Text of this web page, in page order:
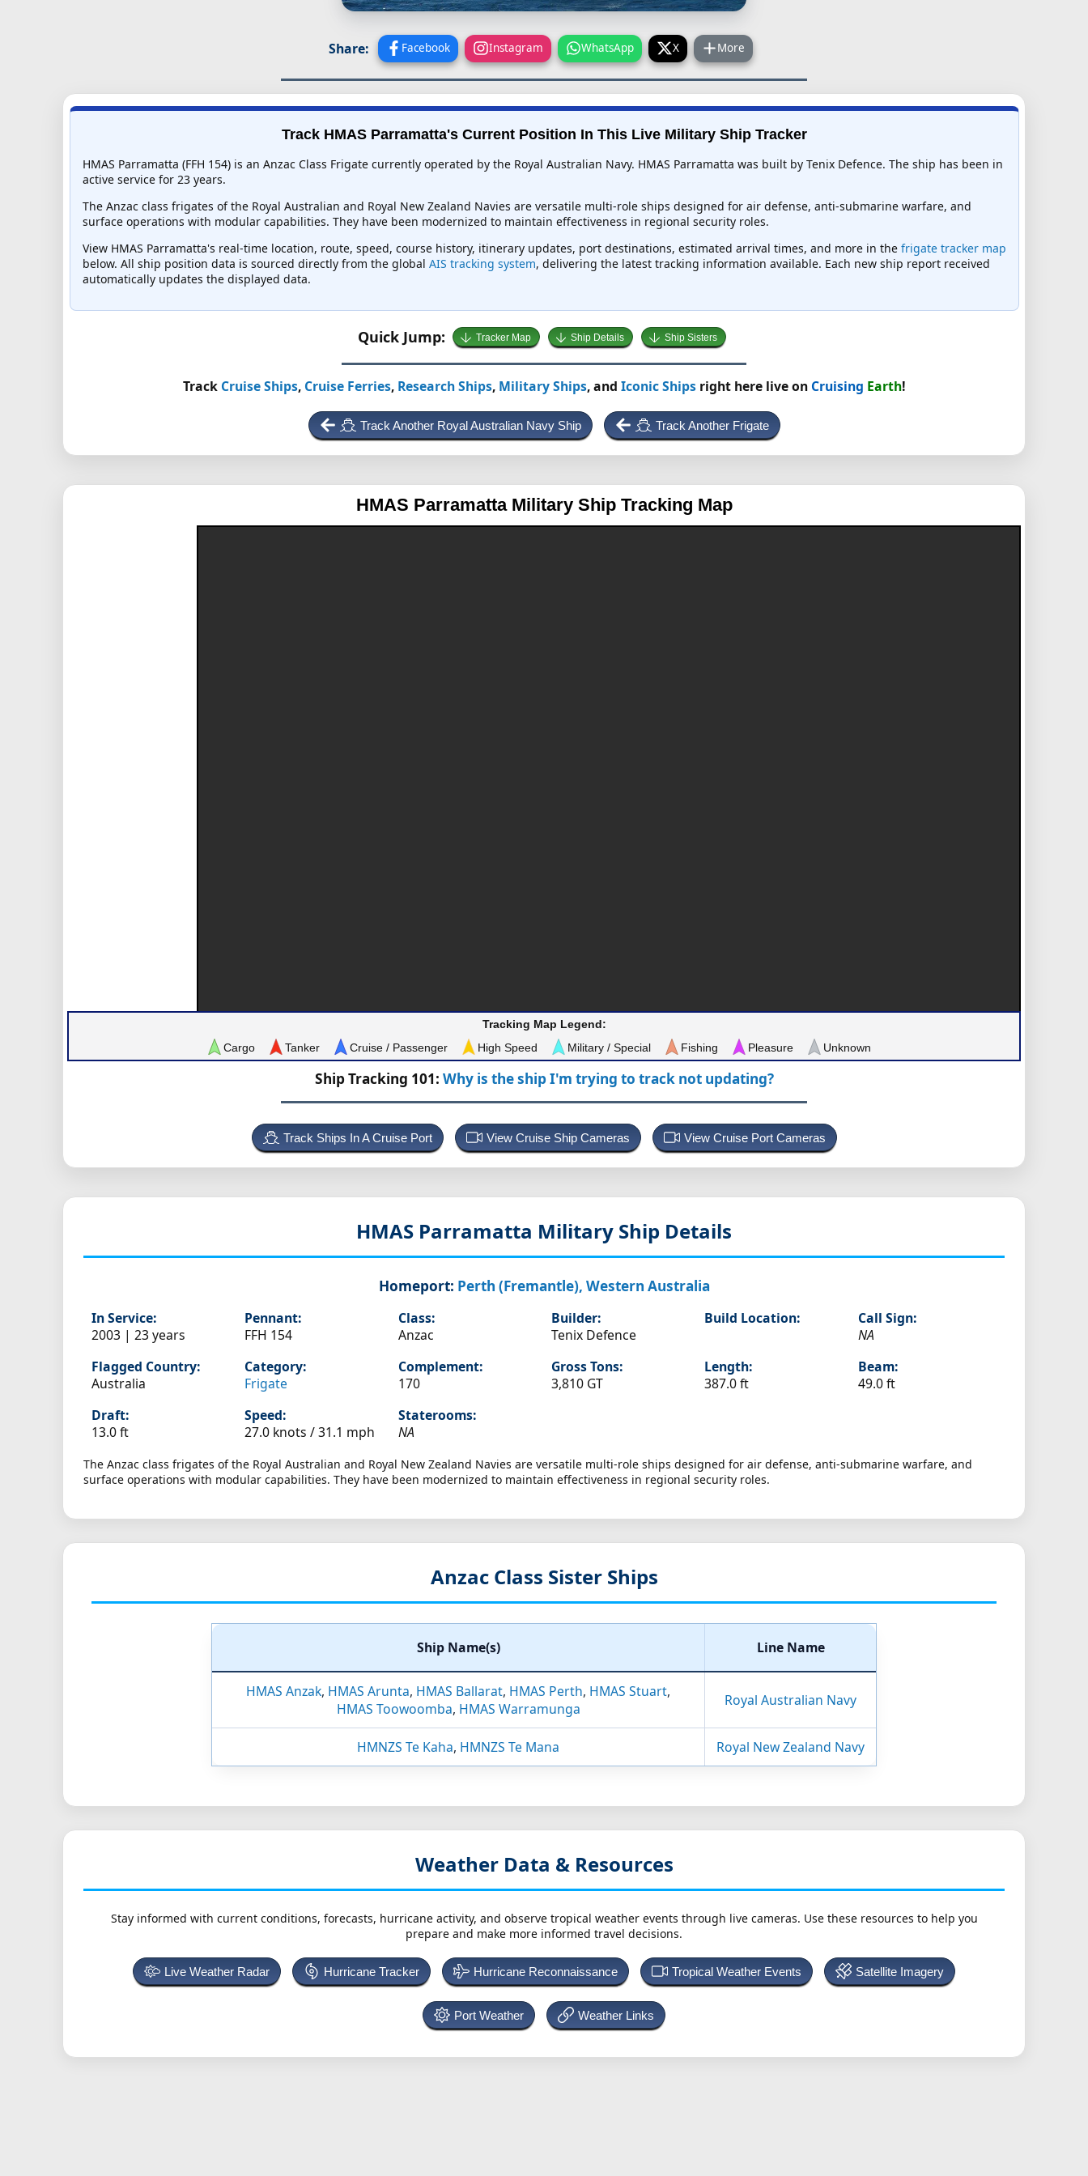
Share: Facebook Instagram WhatsApp X More
Track HMAS Parramatta's Current Position In This Live Military Ship Tracker
HMAS Parramatta (FFH 154) is an Anzac Class Frigate currently operated by the Royal Australian Navy. HMAS Parramatta was built by Tenix Defence. The ship has been in
active service for 23 years.
The Anzac class frigates of the Royal Australian and Royal New Zealand Navies are versatile multi-role ships designed for air defense, anti-submarine warfare, and
surface operations with modular capabilities. They have been modernized to maintain effectiveness in regional security roles.
View HMAS Parramatta's real-time location, route, speed, course history, itinerary updates, port destinations, estimated arrival times, and more in the frigate tracker map
below. All ship position data is sourced directly from the global AIS tracking system, delivering the latest tracking information available. Each new ship report received
automatically updates the displayed data.
Quick Jump: Tracker Map Ship Details Ship Sisters
Track Cruise Ships, Cruise Ferries, Research Ships, Military Ships, and Iconic Shipsright here live on Cruising Earth!
Track Another Royal Australian Navy Ship Track Another Frigate
HMAS Parramatta Military Ship Tracking Map
Tracking Map Legend:
Cargo
Tanker Cruise / Passenger High Speed Military / Special Fishing Pleasure Unknown
Ship Tracking 101: Why is the ship I'm trying to track not updating?
Track Ships In A Cruise Port View Cruise Ship Cameras View Cruise Port Cameras
HMAS Parramatta Military Ship Details
Homeport: Perth (Fremantle), Western Australia
In Service:
2003 | 23 years
Pennant:
FFH 154
Class:
Anzac
Builder:
Tenix Defence
Build Location:
Call Sign:
NA
Flagged Country:
Australia
Category:
Frigate
Complement:
170
Gross Tons:
3,810 GT
Length:
387.0 ft
Beam:
49.0 ft
Draft:
13.0 ft
Speed:
27.0 knots /31.1 mph
Staterooms:
NA
The Anzac class frigates of the Royal Australian and Royal New Zealand Navies are versatile multi-role ships designed for air defense, anti-submarine warfare, and
surface operations with modular capabilities. They have been modernized to maintain effectiveness in regional security roles.
Anzac Class Sister Ships
Ship Name(s) Line Name
HMAS Anzak, HMAS Arunta, HMAS Ballarat, HMAS Perth, HMAS Stuart,
HMAS Toowoomba, HMAS Warramunga Royal Australian Navy
HMNZS Te Kaha, HMNZS Te Mana Royal New Zealand Navy
Weather Data & Resources
Stay informed with current conditions, forecasts, hurricane activity, and observe tropical weather events through live cameras. Use these resources to help you
prepare and make more informed travel decisions.
Live Weather Radar Hurricane Tracker Hurricane Reconnaissance Tropical Weather Events Satellite Imagery
Port Weather Weather Links